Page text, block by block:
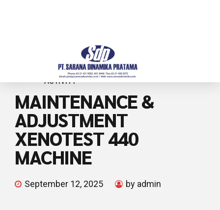
ACTIVITY
MAINTENANCE &
ADJUSTMENT
XENOTEST 440
MACHINE
September 12, 2025 by admin